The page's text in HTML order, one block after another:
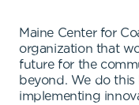
Maine Center for
organization that
future for the
beyond. We do
implementing